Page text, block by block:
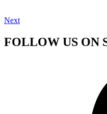
Next
FOLLOW US ON